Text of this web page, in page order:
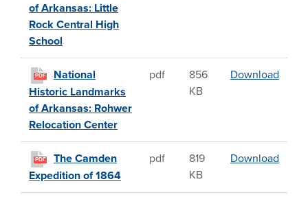
of Arkansas: Little
Rock Central High
School
PDF
National
Historic Landmarks
of Arkansas: Rohwer
Relocation Center
pdf
856
KB
Download
PDF
The Camden
Expedition of 1864
pdf
819
KB
Download